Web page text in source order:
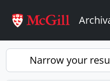
Narrow your